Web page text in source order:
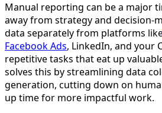
Manual reporting can be a major
away from strategy and decision-
data separately from platforms
Facebook Ads, LinkedIn, and your
repetitive tasks that eat up
solves this by streamlining data
generation, cutting down on
up time for more impactful work.